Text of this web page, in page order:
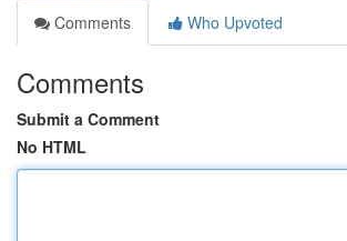
Comments
Who Upvoted
Comments
Submit a Comment
No HTML